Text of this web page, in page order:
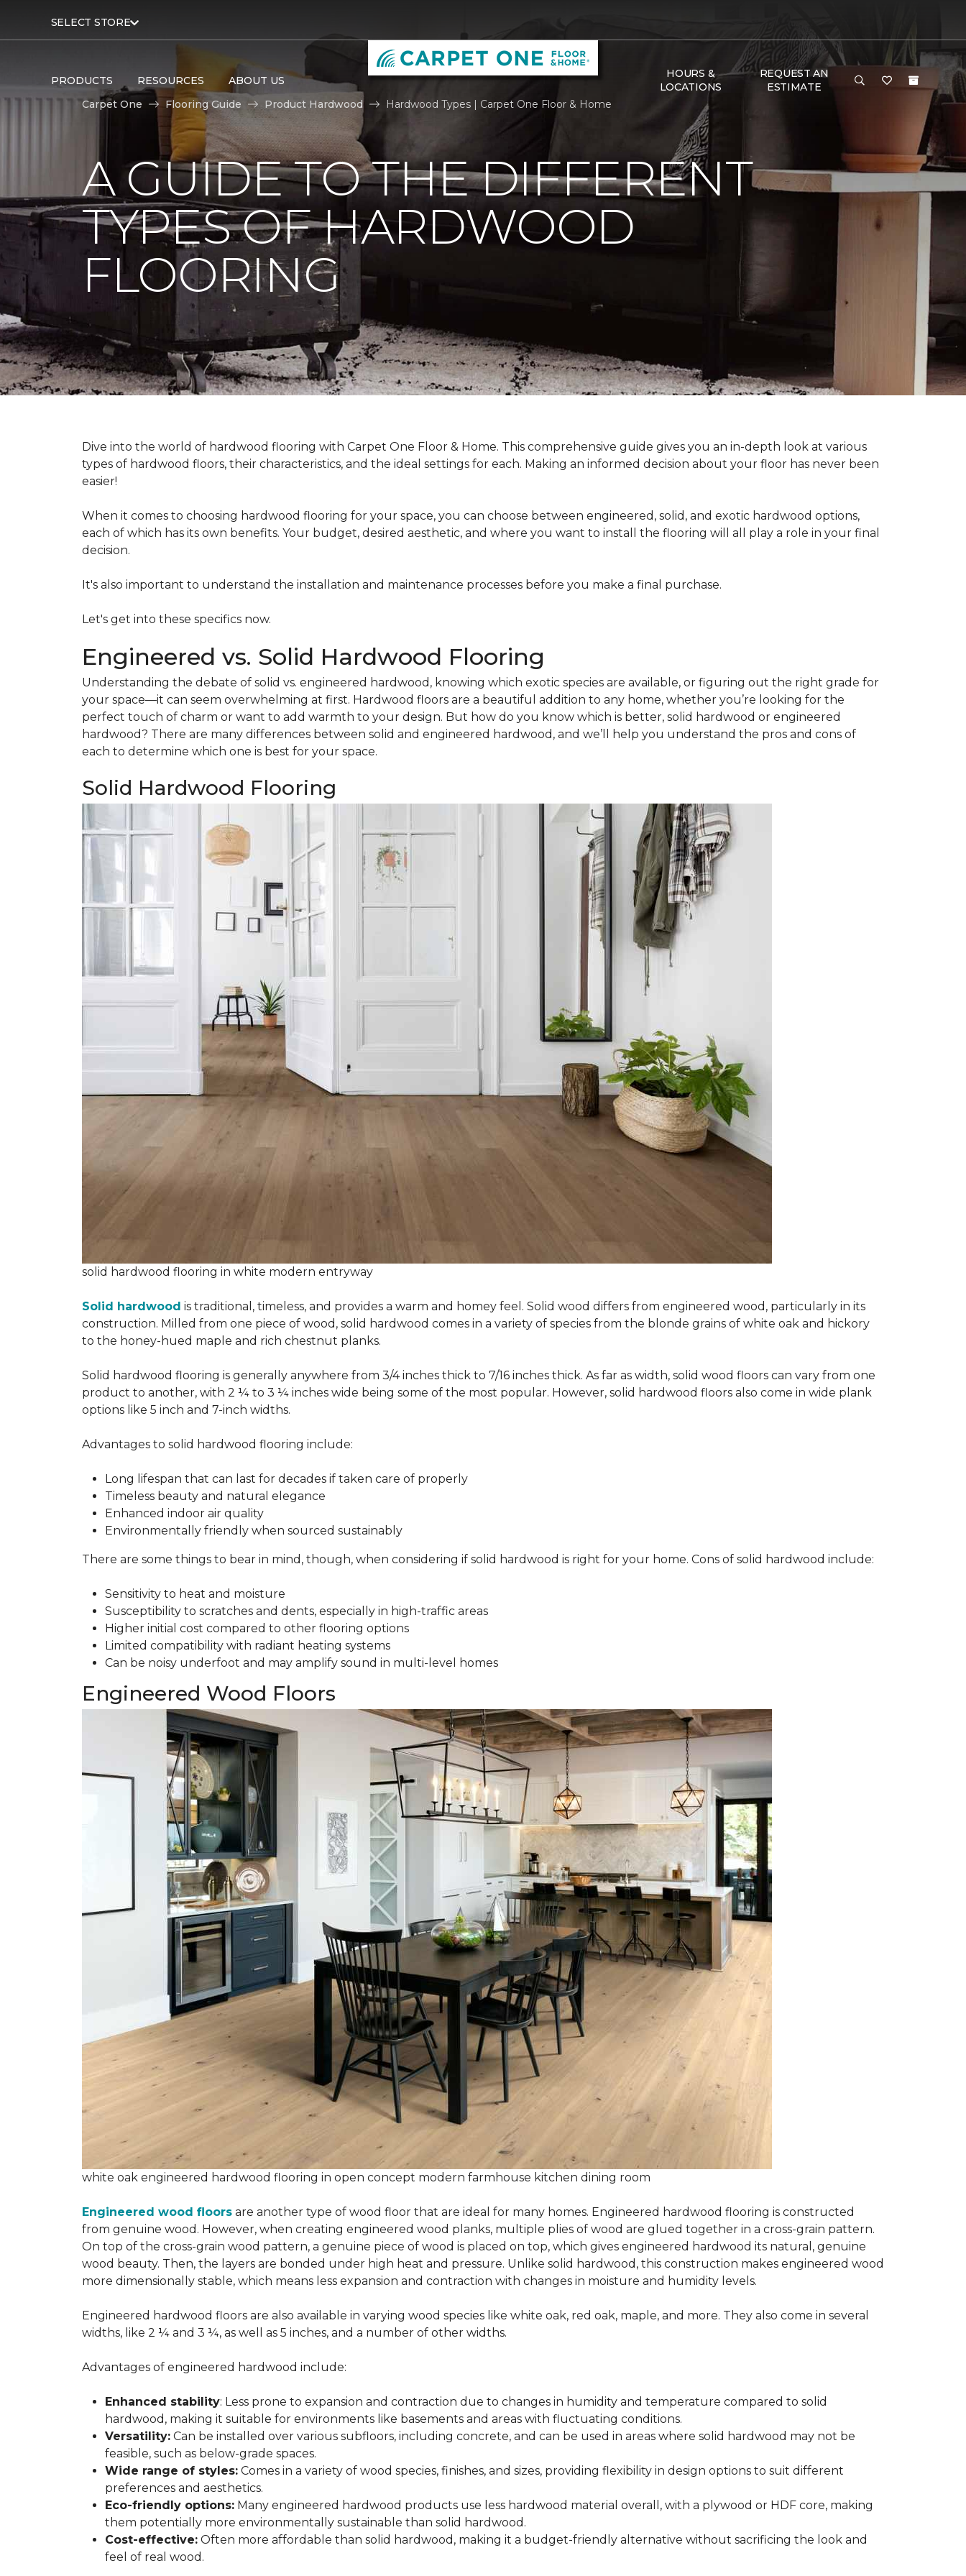
SELECT STORE
PRODUCTS RESOURCES ABOUT US
HOURS &
LOCATIONS
REQUEST AN
ESTIMATE
Carpet One
Flooring Guide Product Hardwood Hardwood Types | Carpet One Floor & Home
A GUIDE TO THE DIFFERENT
TYPES OF HARDWOOD
FLOORING
Dive into the world of hardwood flooring with Carpet One Floor & Home. This comprehensive guide gives you an in-depth look at various
types of hardwood floors, their characteristics, and the ideal settings for each. Making an informed decision about your floor has never been
easier!
When it comes to choosing hardwood flooring for your space, you can choose between engineered, solid, and exotic hardwood options,
each of which has its own benefits. Your budget, desired aesthetic, and where you want to install the flooring will all play a role in your final
decision.
It's also important to understand the installation and maintenance processes before you make a final purchase.
Let's get into these specifics now.
Engineered vs. Solid Hardwood Flooring
Understanding the debate of solid vs. engineered hardwood, knowing which exotic species are available, or figuring out the right grade for
your space—it can seem overwhelming at first. Hardwood floors are a beautiful addition to any home, whether you’re looking for the
perfect touch of charm or want to add warmth to your design. But how do you know which is better, solid hardwood or engineered
hardwood? There are many differences between solid and engineered hardwood, and we’ll help you understand the pros and cons of
each to determine which one is best for your space.
Solid Hardwood Flooring
solid hardwood flooring in white modern entryway
Solid hardwood is traditional, timeless, and provides a warm and homey feel. Solid wood differs from engineered wood, particularly in its
construction. Milled from one piece of wood, solid hardwood comes in a variety of species from the blonde grains of white oak and hickory
to the honey-hued maple and rich chestnut planks.
Solid hardwood flooring is generally anywhere from 3/4 inches thick to 7/16 inches thick. As far as width, solid wood floors can vary from one
product to another, with 2 ¼ to 3 ¼ inches wide being some of the most popular. However, solid hardwood floors also come in wide plank
options like 5 inch and 7-inch widths.
Advantages to solid hardwood flooring include:
Long lifespan that can last for decades if taken care of properly
Timeless beauty and natural elegance
Enhanced indoor air quality
Environmentally friendly when sourced sustainably
There are some things to bear in mind, though, when considering if solid hardwood is right for your home. Cons of solid hardwood include:
Sensitivity to heat and moisture
Susceptibility to scratches and dents, especially in high-traffic areas
Higher initial cost compared to other flooring options
Limited compatibility with radiant heating systems
Can be noisy underfoot and may amplify sound in multi-level homes
Engineered Wood Floors
white oak engineered hardwood flooring in open concept modern farmhouse kitchen dining room
Engineered wood floors are another type of wood floor that are ideal for many homes. Engineered hardwood flooring is constructed
from genuine wood. However, when creating engineered wood planks, multiple plies of wood are glued together in a cross-grain pattern.
On top of the cross-grain wood pattern, a genuine piece of wood is placed on top, which gives engineered hardwood its natural, genuine
wood beauty. Then, the layers are bonded under high heat and pressure. Unlike solid hardwood, this construction makes engineered wood
more dimensionally stable, which means less expansion and contraction with changes in moisture and humidity levels.
Engineered hardwood floors are also available in varying wood species like white oak, red oak, maple, and more. They also come in several
widths, like 2 ¼ and 3 ¼, as well as 5 inches, and a number of other widths.
Advantages of engineered hardwood include:
Enhanced stability: Less prone to expansion and contraction due to changes in humidity and temperature compared to solid
hardwood, making it suitable for environments like basements and areas with fluctuating conditions.
Versatility: Can be installed over various subfloors, including concrete, and can be used in areas where solid hardwood may not be
feasible, such as below-grade spaces.
Wide range of styles: Comes in a variety of wood species, finishes, and sizes, providing flexibility in design options to suit different
preferences and aesthetics.
Eco-friendly options: Many engineered hardwood products use less hardwood material overall, with a plywood or HDF core, making
them potentially more environmentally sustainable than solid hardwood.
Cost-effective: Often more affordable than solid hardwood, making it a budget-friendly alternative without sacrificing the look and
feel of real wood.